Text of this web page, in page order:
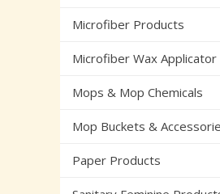
Microfiber Products
Microfiber Wax Applicator
Mops & Mop Chemicals
Mop Buckets &
Paper Products